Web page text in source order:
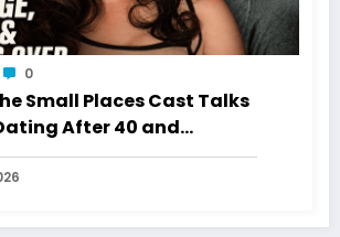
0
Small Places Cast Talks
After 40 and